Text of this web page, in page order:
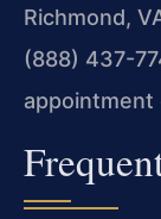
Richmond,
(888) 437-
appointment